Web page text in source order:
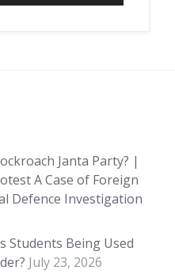
Janta Party? |
A Case of Foreign
Defence Investigation
Students Being Used
July 23, 2026